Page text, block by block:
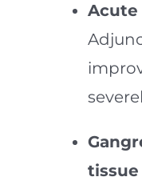
tissue